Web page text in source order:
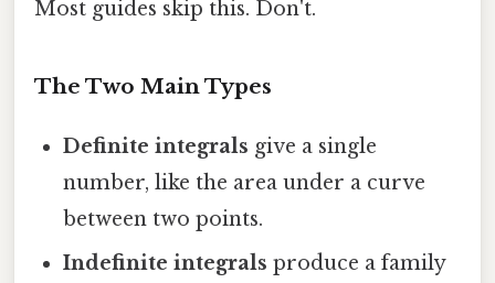
Most guides skip this. Don't.
The Two Main Types
Definite integrals give a single
number, like the area under a curve
between two points.
Indefinite integrals produce a family